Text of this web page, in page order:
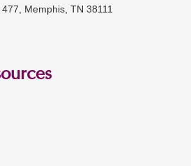
Memphis, TN 38111